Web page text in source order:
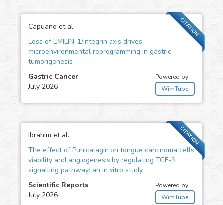
CITATION
Capuano et al.
Loss of EMILIN-1/integrin axis drives
microenvironmental reprogramming in gastric
tumorigenesis
Gastric Cancer
July 2026
Powered by
WimTube
CITATION
Ibrahim et al.
The effect of Punicalagin on tongue carcinoma cells
viability and angiogenesis by regulating TGF-β
signalling pathway: an in vitro study
Scientific Reports
July 2026
Powered by
WimTube